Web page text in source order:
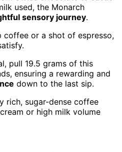
used, the Monarch
sensory journey.
coffee or a shot of espresso,
pull 19.5 grams of this
ensuring a rewarding and
down to the last sip.
rich, sugar-dense coffee
or high milk volume